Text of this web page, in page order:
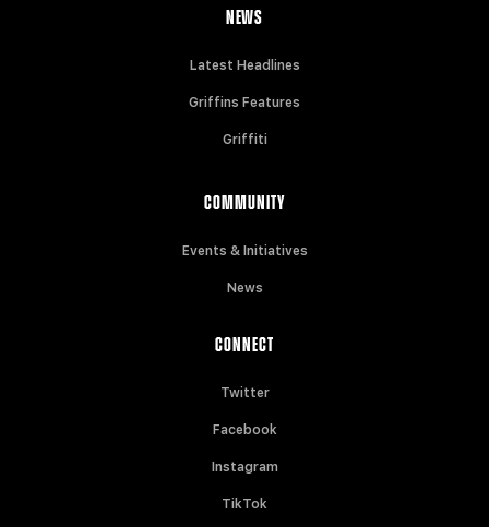
NEWS
Latest Headlines
Griffins Features
Griffiti
COMMUNITY
Events & Initiatives
News
CONNECT
Twitter
Facebook
Instagram
TikTok